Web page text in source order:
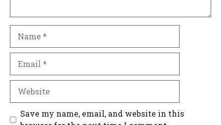
Save my name, email, and website in this